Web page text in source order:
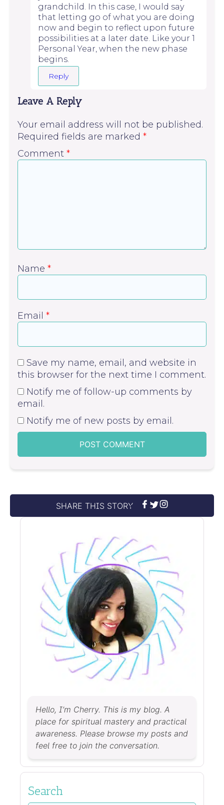
grandchild. In this case, I would say
that letting go of what you are doing
now and begin to reflect upon future
possibilities at a later date. Like your 1
Personal Year, when the new phase
begins.
Reply
Leave A Reply
Your email address will not be published.
Required fields are marked *
Comment *
Name *
Email *
Save my name, email, and website in
this browser for the next time I comment.
Notify me of follow-up comments by
email.
Notify me of new posts by email.
SHARE THIS STORY
Hello, I’m Cherry. This is my blog. A
place for spiritual mastery and practical
awareness. Please browse my posts and
feel free to join the conversation.
Search